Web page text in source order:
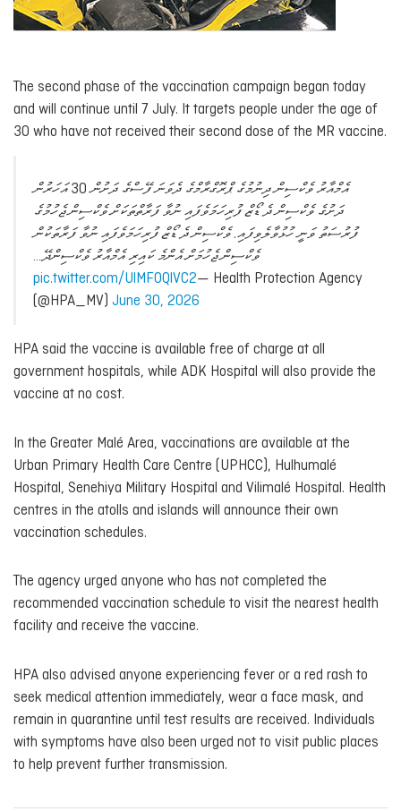
The second phase of the vaccination campaign began today
and will continue until 7 July. It targets people under the age of
30 who have not received their second dose of the MR vaccine.
އެމްއާރު ވެކްސިން ދިނުމުގެ ޕްރޮގްރާމްގެ ދެވަނަ ފޭސްގެ ދަށުން 30 އަހަރުން
ދަށުގެ ވެކްސިން ދެ ޑޯޒް ފުރިހަމަވެފައި ނުވާ ފަރާތްތަކަށް ވެކްސިން ޖެހުމުގެ
ފުރުސަތު ވަނީ ހުޅުވާލެވިފައި. ވެކްސިން ދެ ޑޯޒް ފުރިހަމަވެފައި ނުވާ ފަރާތަކުން
ވެކްސިން ޖެހުމަށް އެންމެ ކައިރި އެމްއާރު ވެކްސިންދޭ…
pic.twitter.com/UlMFOQlVC2— Health Protection Agency
(@HPA_MV) June 30, 2026
HPA said the vaccine is available free of charge at all
government hospitals, while ADK Hospital will also provide the
vaccine at no cost.
In the Greater Malé Area, vaccinations are available at the
Urban Primary Health Care Centre (UPHCC), Hulhumalé
Hospital, Senehiya Military Hospital and Vilimalé Hospital. Health
centres in the atolls and islands will announce their own
vaccination schedules.
The agency urged anyone who has not completed the
recommended vaccination schedule to visit the nearest health
facility and receive the vaccine.
HPA also advised anyone experiencing fever or a red rash to
seek medical attention immediately, wear a face mask, and
remain in quarantine until test results are received. Individuals
with symptoms have also been urged not to visit public places
to help prevent further transmission.